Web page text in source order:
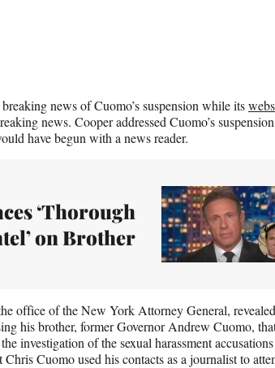
news of Cuomo’s suspension while its
news. Cooper addressed Cuomo’s
have begun with a news reader.
‘Thorough
on Brother
office of the New York Attorney General,
his brother, former Governor Andrew Cuomo,
investigation of the sexual harassment
Cuomo used his contacts as a journalist to